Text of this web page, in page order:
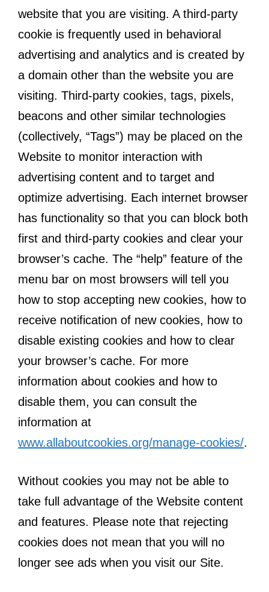
website that you are visiting. A third-party
cookie is frequently used in behavioral
advertising and analytics and is created by
a domain other than the website you are
visiting. Third-party cookies, tags, pixels,
beacons and other similar technologies
(collectively, “Tags”) may be placed on the
Website to monitor interaction with
advertising content and to target and
optimize advertising. Each internet browser
has functionality so that you can block both
first and third-party cookies and clear your
browser’s cache. The “help” feature of the
menu bar on most browsers will tell you
how to stop accepting new cookies, how to
receive notification of new cookies, how to
disable existing cookies and how to clear
your browser’s cache. For more
information about cookies and how to
disable them, you can consult the
information at
www.allaboutcookies.org/manage-cookies/.
Without cookies you may not be able to
take full advantage of the Website content
and features. Please note that rejecting
cookies does not mean that you will no
longer see ads when you visit our Site.